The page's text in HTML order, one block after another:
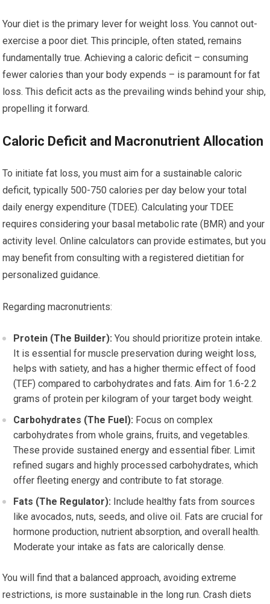
Your diet is the primary lever for weight loss. You cannot out-
exercise a poor diet. This principle, often stated, remains
fundamentally true. Achieving a caloric deficit – consuming
fewer calories than your body expends – is paramount for fat
loss. This deficit acts as the prevailing winds behind your ship,
propelling it forward.
Caloric Deficit and Macronutrient Allocation
To initiate fat loss, you must aim for a sustainable caloric
deficit, typically 500-750 calories per day below your total
daily energy expenditure (TDEE). Calculating your TDEE
requires considering your basal metabolic rate (BMR) and your
activity level. Online calculators can provide estimates, but you
may benefit from consulting with a registered dietitian for
personalized guidance.
Regarding macronutrients:
Protein (The Builder): You should prioritize protein intake.
It is essential for muscle preservation during weight loss,
helps with satiety, and has a higher thermic effect of food
(TEF) compared to carbohydrates and fats. Aim for 1.6-2.2
grams of protein per kilogram of your target body weight.
Carbohydrates (The Fuel): Focus on complex
carbohydrates from whole grains, fruits, and vegetables.
These provide sustained energy and essential fiber. Limit
refined sugars and highly processed carbohydrates, which
offer fleeting energy and contribute to fat storage.
Fats (The Regulator): Include healthy fats from sources
like avocados, nuts, seeds, and olive oil. Fats are crucial for
hormone production, nutrient absorption, and overall health.
Moderate your intake as fats are calorically dense.
You will find that a balanced approach, avoiding extreme
restrictions, is more sustainable in the long run. Crash diets